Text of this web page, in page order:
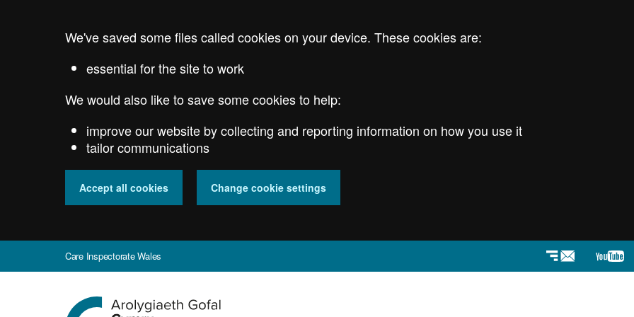
We've saved some files called cookies on your device. These cookies are:
essential for the site to work
We would also like to save some cookies to help:
improve our website by collecting and reporting information on how you use it
tailor communications
Accept all cookies Change cookie settings
Care Inspectorate Wales Newsletter
Go
to